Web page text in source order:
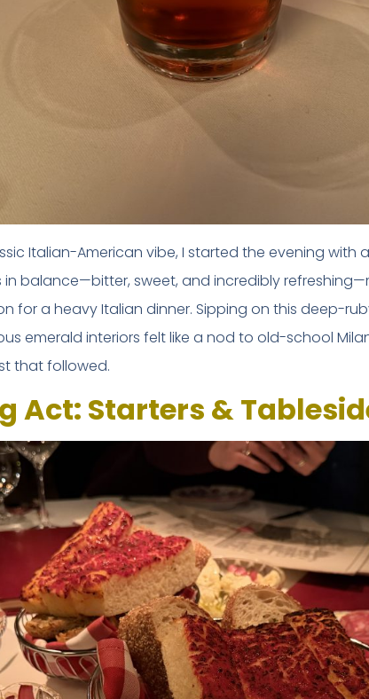
Italian-American vibe, I started the evening with a
in balance—bitter, sweet, and incredibly
for a heavy Italian dinner. Sipping on this deep-
emerald interiors felt like a nod to old-school
that followed.
Act: Starters &